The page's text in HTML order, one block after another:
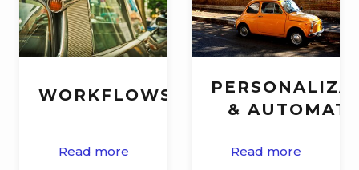
WORKFLOWS
Read more
&
Read more